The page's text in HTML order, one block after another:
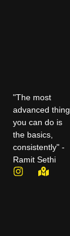
"The most
advanced thing
you can do is
the basics,
consistently" -
Ramit Sethi